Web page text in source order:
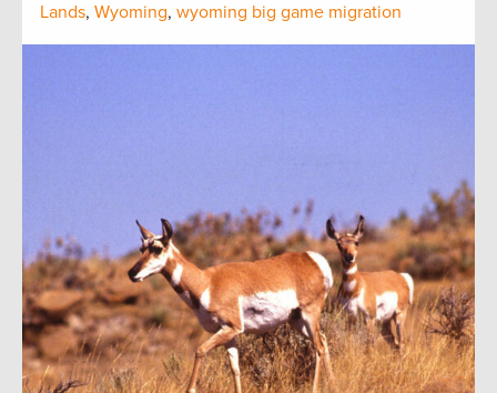
Lands, Wyoming, wyoming big game migration